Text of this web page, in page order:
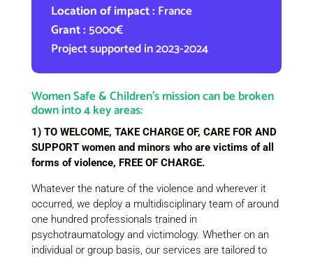
Location of impact : France
Grant :5000€
Project supported in 2023-2024
Women Safe & Children’s mission can be broken
down into 4 key areas:
1) TO WELCOME, TAKE CHARGE OF, CARE FOR AND
SUPPORT women and minors who are victims of all
forms of violence, FREE OF CHARGE.
Whatever the nature of the violence and wherever it
occurred, we deploy a multidisciplinary team of around
one hundred professionals trained in
psychotraumatology and victimology. Whether on an
individual or group basis, our services are tailored to